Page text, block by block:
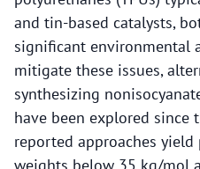
and tin-based catalysts,
significant environmental
mitigate these issues,
synthesizing
have been explored since
reported approaches